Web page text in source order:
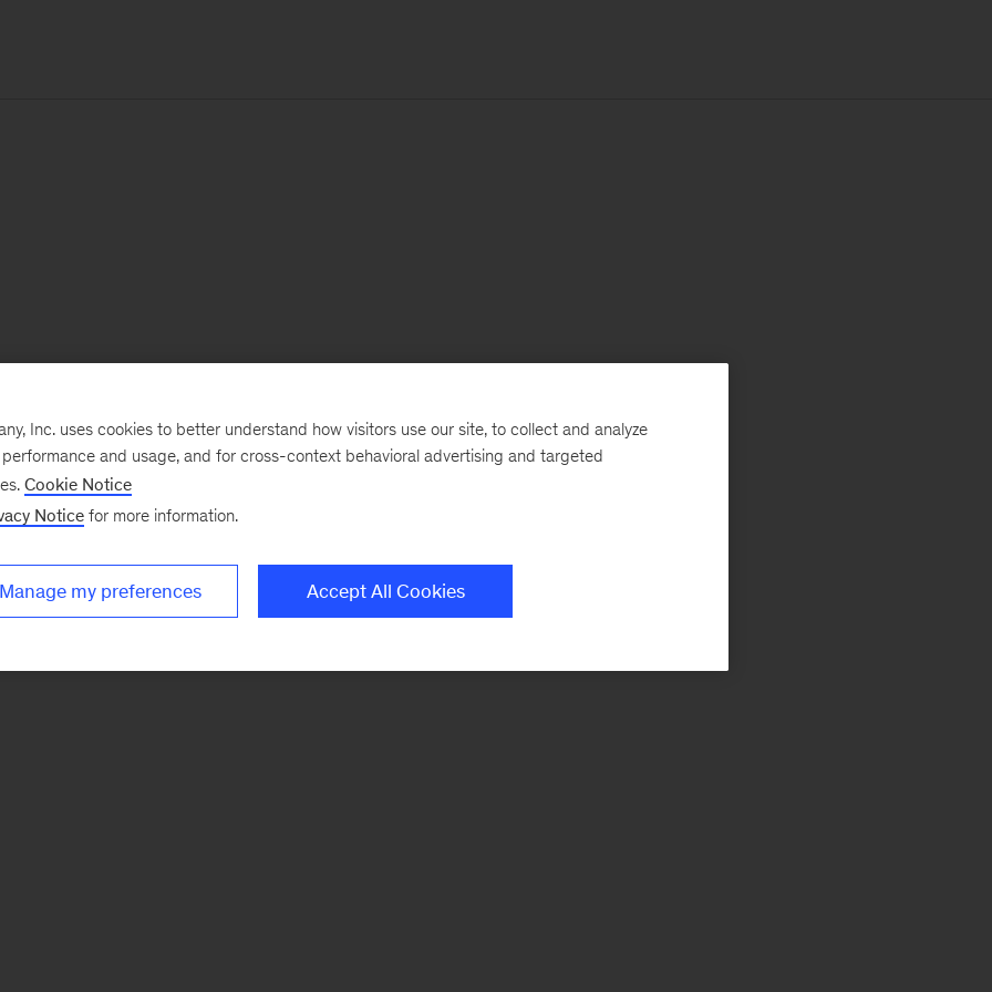
Inc. uses cookies to better understand how visitors use our site, to collect and analyze
and usage, and for cross-context behavioral advertising and targeted
Cookie Notice
Notice for more information.
Manage my preferences Accept All Cookies